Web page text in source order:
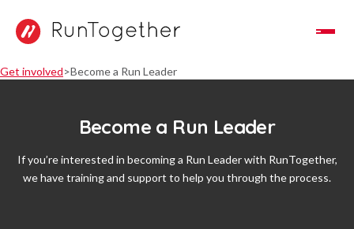
Toggle Navigation
Get involved Become a Run Leader
Become a Run Leader
If you’re interested in becoming a Run Leader with RunTogether,
we have training and support to help you through the process.